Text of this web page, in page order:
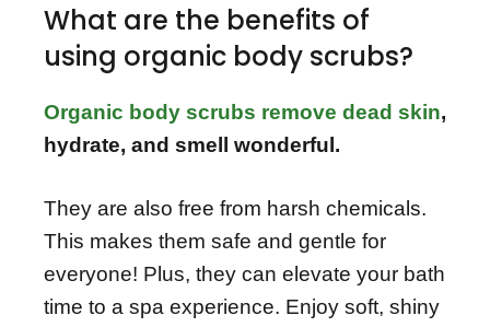
What are the benefits of
using organic body scrubs?
Organic body scrubs remove dead skin,
hydrate, and smell wonderful.
They are also free from harsh chemicals.
This makes them safe and gentle for
everyone! Plus, they can elevate your bath
time to a spa experience. Enjoy soft, shiny